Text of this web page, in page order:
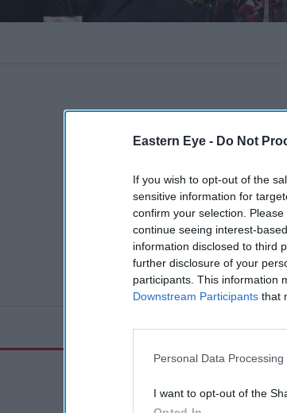
Eastern Eye - Do Not
If you wish to opt-out of the
sensitive information for
confirm your selection.
continue seeing interest-
information disclosed to third
further disclosure of your
participants. This information
Downstream Participants that
Personal Data
I want to opt-out of the